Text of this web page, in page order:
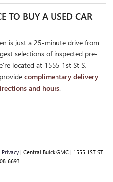
TO BUY A USED CAR
is just a 25-minute drive from
selections of inspected pre-
located at 1555 1st St S,
complimentary delivery
and hours.
Privacy | Central Buick GMC | 1555 1ST ST
6693